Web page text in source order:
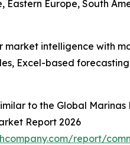
Eastern Europe, South
market intelligence with
Excel-based
to the Global Marinas
Report 2026
report/